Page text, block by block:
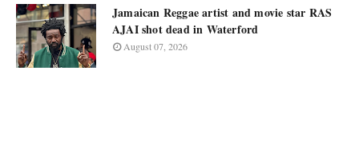
Jamaican Reggae artist and movie star RAS
AJAI shot dead in Waterford
August 07, 2026